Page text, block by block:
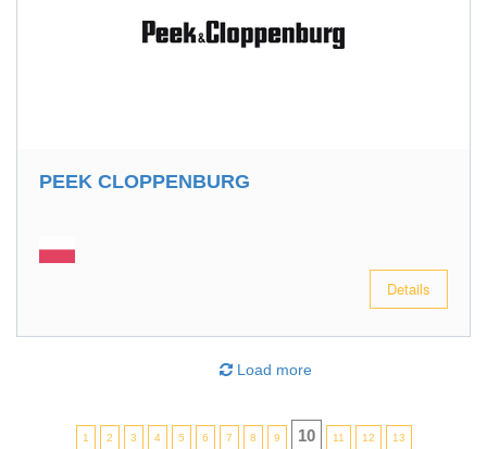
PEEK CLOPPENBURG
Details
Load more
1 2 3 4 5 6 7 8 9 10 11 12 13